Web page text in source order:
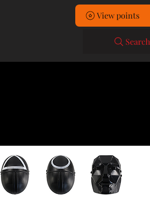
View points
Search